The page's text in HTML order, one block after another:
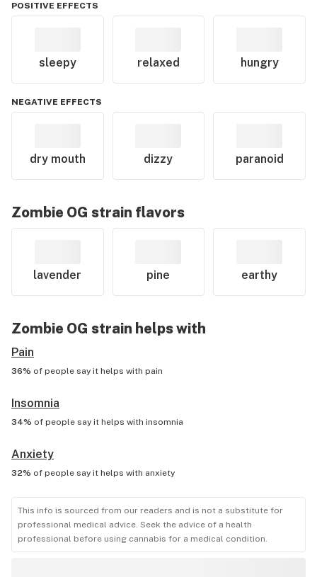
POSITIVE EFFECTS
sleepy relaxed hungry
NEGATIVE EFFECTS
dry mouth dizzy paranoid
Zombie OG strain flavors
lavender pine earthy
Zombie OG strain helps with
Pain
36% of people say it helps with pain
Insomnia
34% of people say it helps with insomnia
Anxiety
32% of people say it helps with anxiety
This info is sourced from our readers and is not a substitute for
professional medical advice. Seek the advice of a health
professional before using cannabis for a medical condition.